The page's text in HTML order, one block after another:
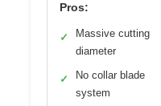
Pros:
✓
Massive cutting
diameter
✓
No collar blade
system